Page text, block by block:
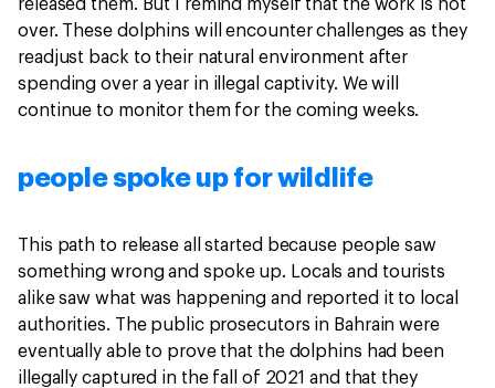
released them. But I remind myself that the work is not
over. These dolphins will encounter challenges as they
readjust back to their natural environment after
spending over a year in illegal captivity. We will
continue to monitor them for the coming weeks.
people spoke up for wildlife
This path to release all started because people saw
something wrong and spoke up. Locals and tourists
alike saw what was happening and reported it to local
authorities. The public prosecutors in Bahrain were
eventually able to prove that the dolphins had been
illegally captured in the fall of 2021 and that they